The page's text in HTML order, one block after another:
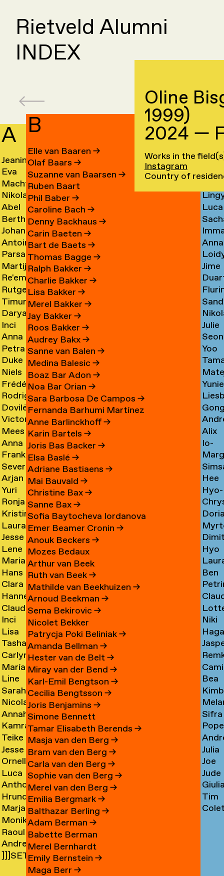
Rietveld Alumni
INDEX
A B C
Jeanine
Aalfs
→
Eva
van
Aalst
→
Machteld
Aardse
→
Nikolai
Aarre
→
Abel
Aben
Bertha
Graciela
Acosta
Johan
Ibrahim
Adam
→
Antoine
Adamowicz
→
Parsa
Adibi
Martijn
Aerts
→
Re'em
Aharoni
→
Rutger
van
Aken
→
Timur
Akhmetov
→
Darya
Akhrameika
→
Inci
Akoglu
Anna
Aksionova
→
Petra
Alankoja
→
Duke
Albada
→
Niels
Albers
→
Frédérique
Albert-
Bordenave
→
Rodrigo
Nicolas
Albornoz
→
Dovilė
Aleksandravičiūtė
→
Victoria
Allakhverdyan
→
Mees
van
Amesfoort
→
Anna
Ammerer
Frank
Ammerlaan
→
Severine
Amsing
→
Arjan
van
Amsterdam
→
Yuri
An→
Ronja
Andersen
→
Kristine
Andersen
→
Laura
Meier
Andersen
→
Jesse
Andriesse
→
Lene
Antonopoulos
Marianne
van
Aperen
→
Hans
Appenzeller
→
Clara
Ines
Aramburo
Torres
→
Hanne
Arends
→
Claudine
Arendt
→
Inci
Arici
→
Lisa
Arkhangelskaya
→
Tasha
Arlova
→
Carlynn
Armour
→
María
Arnardóttir
Line
Arngaard
→
Sarah
Arnolds
Nicola
Arthen
→
Annahita
Asgari
Kamran
Ashtary
→
Teike
Asselbergs
→
Jesse
Asselman
→
Ornella
Assie
→
Luca
Mx
Asta
→
Anthon
Astrom
→
Hrund
Atladóttir
→
Marjan
van
Aubel
→
Monika
Auch
→
Raoul
Audouin
→
Andre
Avelas
]]]SETH
AYIN[[[.]
Elle van Baaren →
Olaf Baars →
Suzanne van Baarsen →
Ruben Baart
Phil Baber →
Caroline Bach →
Denny Backhaus →
Carin Baeten →
Bart de Baets →
Thomas Bagge →
Ralph Bakker →
Charlie Bakker →
Lisa Bakker →
Merel Bakker →
Jay Bakker →
Roos Bakker →
Audrey Bakx→
Sanne van Balen →
Medina Balesic →
Boaz Bar Adon →
Noa Bar Orian →
Sara Barbosa De Campos →
Fernanda Barhumi Martínez
Anne Barlinckhoff→
Karin Bartels →
Joris Bas Backer →
Elsa Baslé →
Adriane Bastiaens →
Mai Bauvald →
Christine Bax→
Sanne Bax→
Sofia Baytocheva Iordanova
Emer Beamer Cronin →
Anouk Beckers →
Mozes Bedaux
Arthur van Beek
Ruth van Beek→
Mathilde van Beekhuizen →
Arnoud Beekman →
Sema Bekirovic →
Nicolet Bekker
Patrycja Poki Beliniak→
Amanda Bellman →
Hester van de Belt→
Miray van der Bend →
Karl-Emil Bengtson →
Cecilia Bengtsson →
Joris Benjamins →
Simone Bennett
Tamar Elisabeth Berends →
Masja van den Berg →
Bram van den Berg →
Carla van den Berg →
Sophie van den Berg →
Merel van den Berg →
Emilia Bergmark→
Balthazar Berling →
Adam Berman →
Babette Berman
Merel Bernhardt
Emily Bernstein →
Maga Berr →
Daya
→
→
Cao
→
Luca
→
→
→
Anna
→
→
Jime
Filipe
→
→
→
Julie
Cetti
→
Seon
Cha
→
Yoo
Hee
Cha
→
→
Yunie
Chae
→
→
Chun
→
→
Alix
→
Io-
→
→
Cho
→
Hee
Jae
Cho
→
Hyo-
Jung
Yuna
Choi
→
→
→
→
→
Hyo
Chu
→
→
Ben
Clark
→
→
de
Cleen
→
Clerkx
→
Niki
Clerx
→
→
→
→
→
Bea
→
→
Cot
Sifra
→
→
→
Julia
→
Joe
→
Jude
Crilly
→
Giulia
→
Tim
Oline
1999)
2024 —
Works in the
Instagram
Country of